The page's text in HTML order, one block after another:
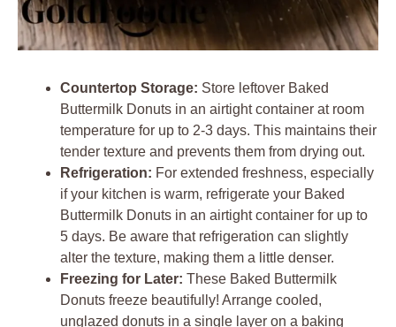
Countertop Storage: Store leftover Baked
Buttermilk Donuts in an airtight container at room
temperature for up to 2-3 days. This maintains their
tender texture and prevents them from drying out.
Refrigeration: For extended freshness, especially
if your kitchen is warm, refrigerate your Baked
Buttermilk Donuts in an airtight container for up to
5 days. Be aware that refrigeration can slightly
alter the texture, making them a little denser.
Freezing for Later: These Baked Buttermilk
Donuts freeze beautifully! Arrange cooled,
unglazed donuts in a single layer on a baking